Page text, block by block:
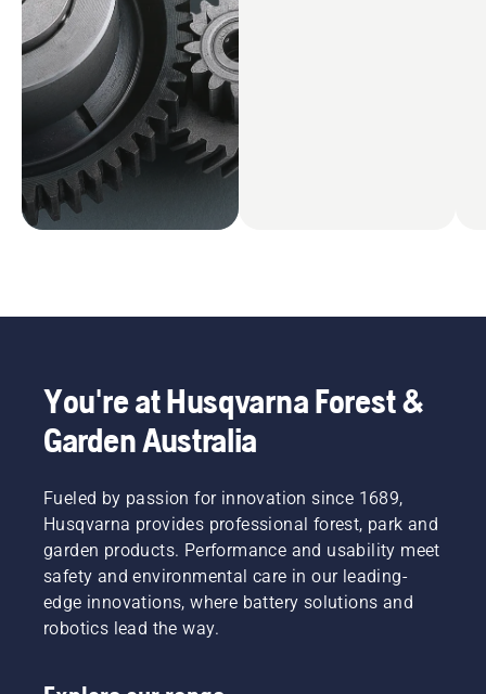
You're at Husqvarna Forest &
Garden Australia
Fueled by passion for innovation since 1689,
Husqvarna provides professional forest, park and
garden products. Performance and usability meet
safety and environmental care in our leading-
edge innovations, where battery solutions and
robotics lead the way.